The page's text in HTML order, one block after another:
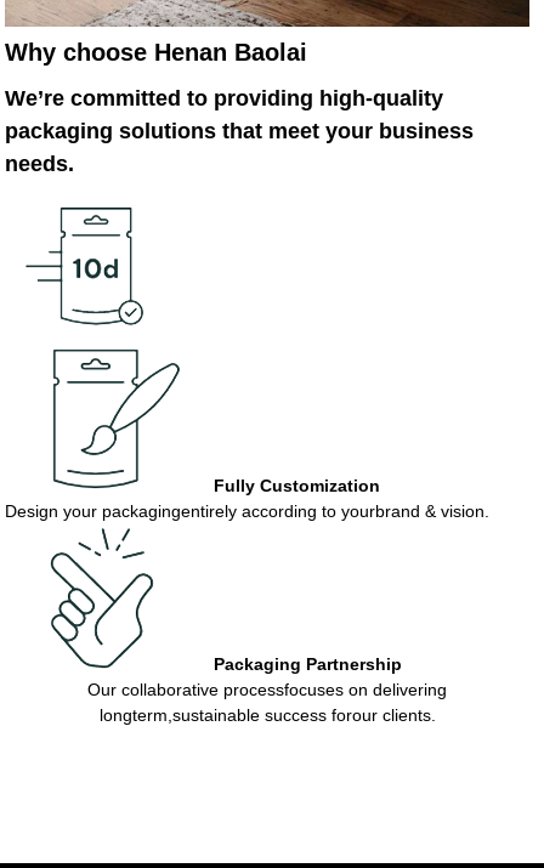
Why choose Henan Baolai
We’re committed to providing high-quality
packaging solutions that meet your business
needs.
Fully Customization
Design your packagingentirely according to yourbrand & vision.
Packaging Partnership
Our collaborative processfocuses on delivering
longterm,sustainable success forour clients.